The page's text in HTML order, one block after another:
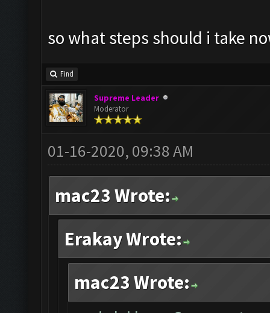
so what steps should i take
Find
Supreme Leader
Moderator
01-16-2020, 09:38 AM
mac23 Wrote:
Erakay Wrote:
mac23 Wrote: